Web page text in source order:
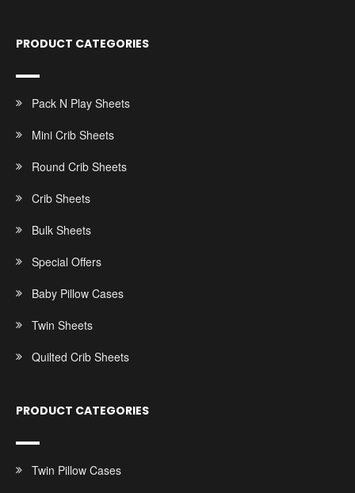
PRODUCT CATEGORIES
Pack N Play Sheets
Mini Crib Sheets
Round Crib Sheets
Crib Sheets
Bulk Sheets
Special Offers
Baby Pillow Cases
Twin Sheets
Quilted Crib Sheets
PRODUCT CATEGORIES
Twin Pillow Cases